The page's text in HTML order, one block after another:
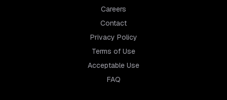
Careers
Contact
Privacy Policy
Terms of Use
Acceptable Use
FAQ